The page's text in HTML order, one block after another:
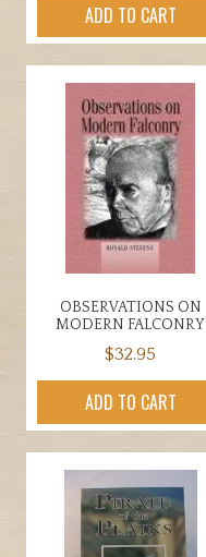
ADD TO CART
OBSERVATIONS ON
MODERN FALCONRY
$32.95
ADD TO CART